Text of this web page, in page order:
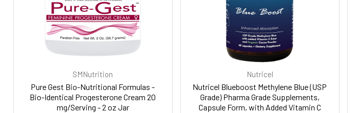
SMNutrition
Pure Gest Bio-Nutritional Formulas -
Bio-Identical Progesterone Cream 20
mg/Serving - 2 oz Jar
Nutricel
Nutricel Blueboost Methylene Blue (USP
Grade) Pharma Grade Supplements,
Capsule Form, with Added Vitamin C